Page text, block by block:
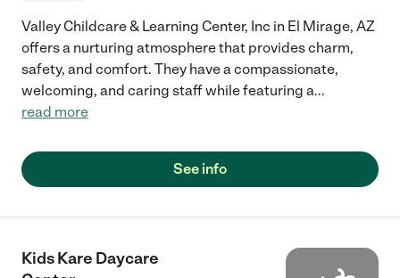
Valley Childcare & Learning Center, Inc in El Mirage, AZ
offers a nurturing atmosphere that provides charm,
safety, and comfort. They have a compassionate,
welcoming, and caring staff while featuring a...
read more
See info
Kids Kare Daycare